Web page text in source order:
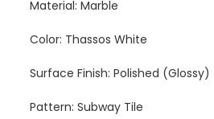
Material: Marble
Color: Thassos White
Surface Finish: Polished (Glossy)
Pattern: Subway Tile